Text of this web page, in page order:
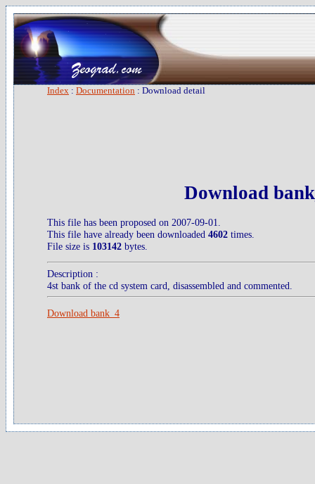
Index : Documentation : Download detail
Download
This file has been proposed on 2007-09-01.
This file have already been downloaded 4602 times.
File size is 103142 bytes.
Description :
4st bank of the cd system card, disassembled and commented.
Download bank_4